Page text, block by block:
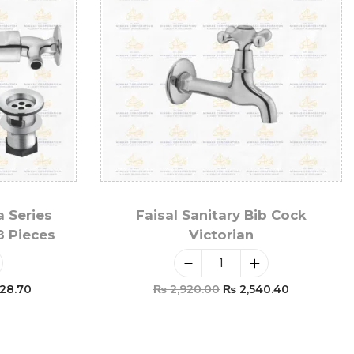
Series
Pieces
Faisal Sanitary Bib Cock
Victorian
₨2,920.00 ₨ 2,540.40